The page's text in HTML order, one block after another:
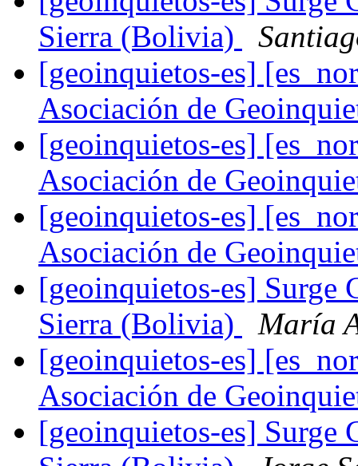
Sierra (Bolivia)
[geoinquietos-es]
Asociación de
[geoinquietos-es]
Asociación de
[geoinquietos-es]
Asociación de
[geoinquietos-es] Surge
Sierra (Bolivia)
María
[geoinquietos-es]
Asociación de
[geoinquietos-es] Surge